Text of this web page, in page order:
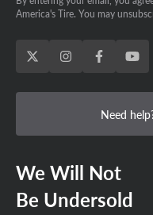
America's Tire. You may
Need
We Will Not
Be Undersold